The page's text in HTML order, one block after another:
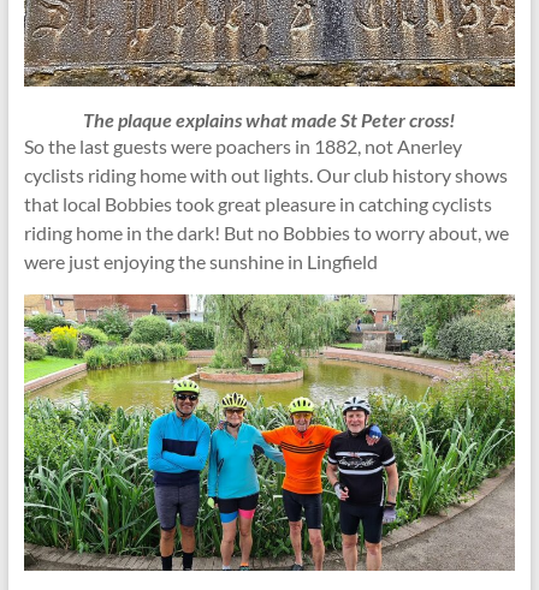
The plaque explains what made St Peter cross!
So the last guests were poachers in 1882, not Anerley
cyclists riding home with out lights. Our club history shows
that local Bobbies took great pleasure in catching cyclists
riding home in the dark! But no Bobbies to worry about, we
were just enjoying the sunshine in Lingfield